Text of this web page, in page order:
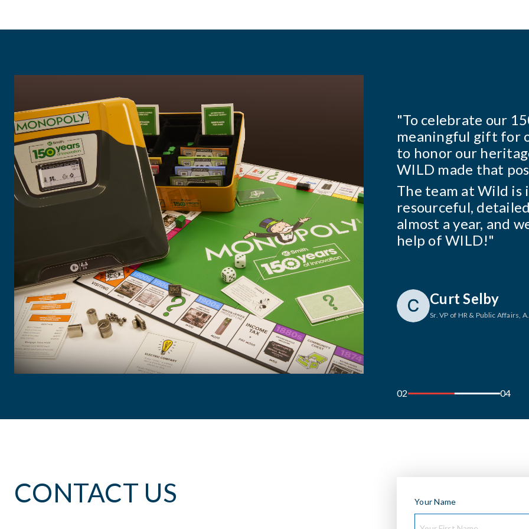
"To celebrate our 150th year, we wanted to create a
meaningful gift for our global employees. We also wanted
to honor our heritage while bringing families together, and
WILD made that possible.
The team at Wild is incredibly creative, collaborative,
resourceful, detailed and supportive. This project took
almost a year, and we couldn’t have done it without the
Curt Selby
Sr. VP of HR & Public Affairs, A.O. Smith
"Johnsonville
many years. The
They are the
gets it done.
run with it and
Tony Rammer
Visual Brand Manager,
03 04
CONTACT US Your Name